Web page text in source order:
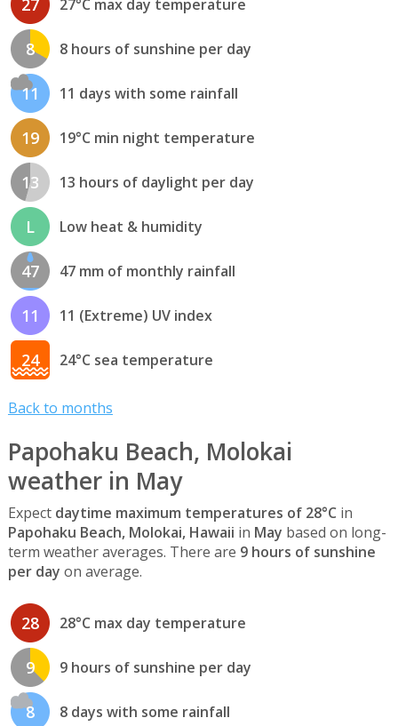
27 27°C max day temperature
8 8 hours of sunshine per day
11 11 days with some rainfall
19 19°C min night temperature
13 13 hours of daylight per day
L Low heat & humidity
47 47 mm of monthly rainfall
11 11 (Extreme) UV index
24 24°C sea temperature
Back to months
Papohaku Beach, Molokai
weather in May
Expect daytime maximum temperatures of 28°C in
Papohaku Beach, Molokai, Hawaii in May based on long-
term weather averages. There are 9 hours of sunshine
per day on average.
28 28°C max day temperature
9 9 hours of sunshine per day
8 8 days with some rainfall